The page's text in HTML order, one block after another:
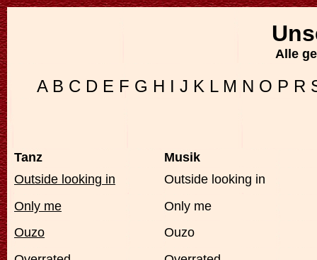
Alle
A B C D E F G H I J K L M N O P R
Tanz
Musik
Outside looking in
Outside looking in
Only me
Only me
Ouzo
Ouzo